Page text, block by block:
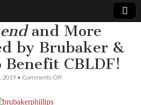
and More
by Brubaker &
CBLDF!
2019 • Comments Offon